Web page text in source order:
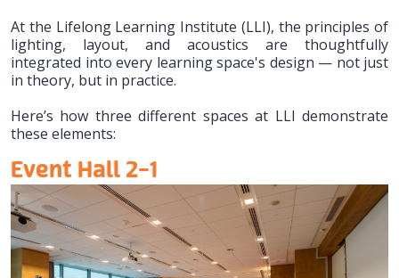
At the Lifelong Learning Institute (LLI), the principles of
lighting, layout, and acoustics are thoughtfully
integrated into every learning space's design — not just
in theory, but in practice.
Here’s how three different spaces at LLI demonstrate
these elements:
Event Hall 2-1